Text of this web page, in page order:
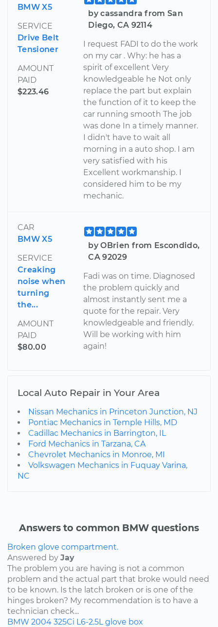
BMW X5
SERVICE
Drive Belt
Tensioner
AMOUNT
PAID
$223.46
by cassandra from San
Diego, CA 92114
I request FADI to do the work
on my car . Why: he has a
spirit of excellent Very
knowledgeable he Not only
replace the part but explain
the function of it to keep the
car running smooth The job
was done In a timely manner.
I didn't have to wait all
morning in a auto shop. I am
very satisfied with his
Excellent workmanship. I
considered him to be my
mechanic.
CAR
BMW X5
SERVICE
Creaking
noise when
turning
the...
AMOUNT
PAID
$80.00
by OBrien from Escondido,
CA 92029
Fadi was on time. Diagnosed
the problem quickly and
almost instantly sent me a
quote for the repair. Very
knowledgeable and friendly.
Will be working with him
again!
Local Auto Repair in Your Area
Nissan Mechanics in Princeton Junction, NJ
Pontiac Mechanics in Temple Hills, MD
Cadillac Mechanics in Barrington, IL
Ford Mechanics in Tarzana, CA
Chevrolet Mechanics in Monroe, MI
Volkswagen Mechanics in Fuquay Varina,
NC
Answers to common BMW questions
Broken glove compartment.
Answered by Jay
The problem you are having is not a common
problem and the actual part that broke would need
to be known. Is the latch broken or is one of the
hinges broken? My recommendation is to have a
technician check...
BMW 2004 325Ci L6-2.5L glove box